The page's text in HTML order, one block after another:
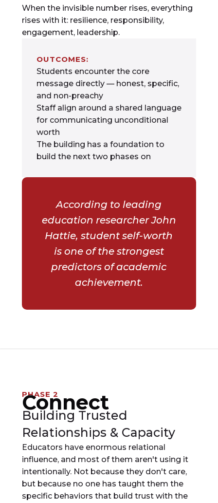
When the invisible number rises, everything
rises with it: resilience, responsibility,
engagement, leadership.
OUTCOMES:
Students encounter the core
message directly — honest, specific,
and non-preachy
Staff align around a shared language
for communicating unconditional
worth
The building has a foundation to
build the next two phases on
According to leading
education researcher John
Hattie, student self-worth
is one of the strongest
predictors of academic
achievement.
PHASE 2
Connect
Building Trusted
Relationships & Capacity
Educators have enormous relational
influence, and most of them aren't using it
intentionally. Not because they don't care,
but because no one has taught them the
specific behaviors that build trust with the